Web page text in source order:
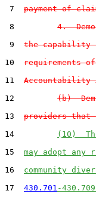
7 payment of
8 4.
9 the capability
10 requirements
11 Accountability
12 (b)
13 providers that
14
(10)
15 may adopt any
16 community
17 430.701 -